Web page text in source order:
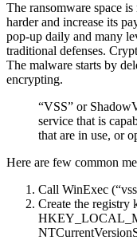
The ransomware space
harder and increase its
pop-up daily and many
traditional defenses.
The malware starts by
encrypting.
“VSS” or
service that is
that are in use, or
Here are few common
Call WinExec
Create the registry